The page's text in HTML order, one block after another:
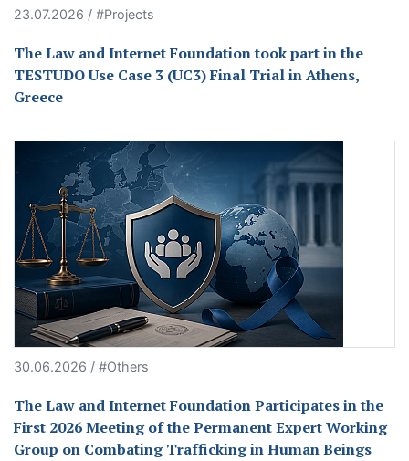
23.07.2026 / #Projects
The Law and Internet Foundation took part in the
TESTUDO Use Case 3 (UC3) Final Trial in Athens,
Greece
30.06.2026 / #Others
The Law and Internet Foundation Participates in the
First 2026 Meeting of the Permanent Expert Working
Group on Combating Trafficking in Human Beings